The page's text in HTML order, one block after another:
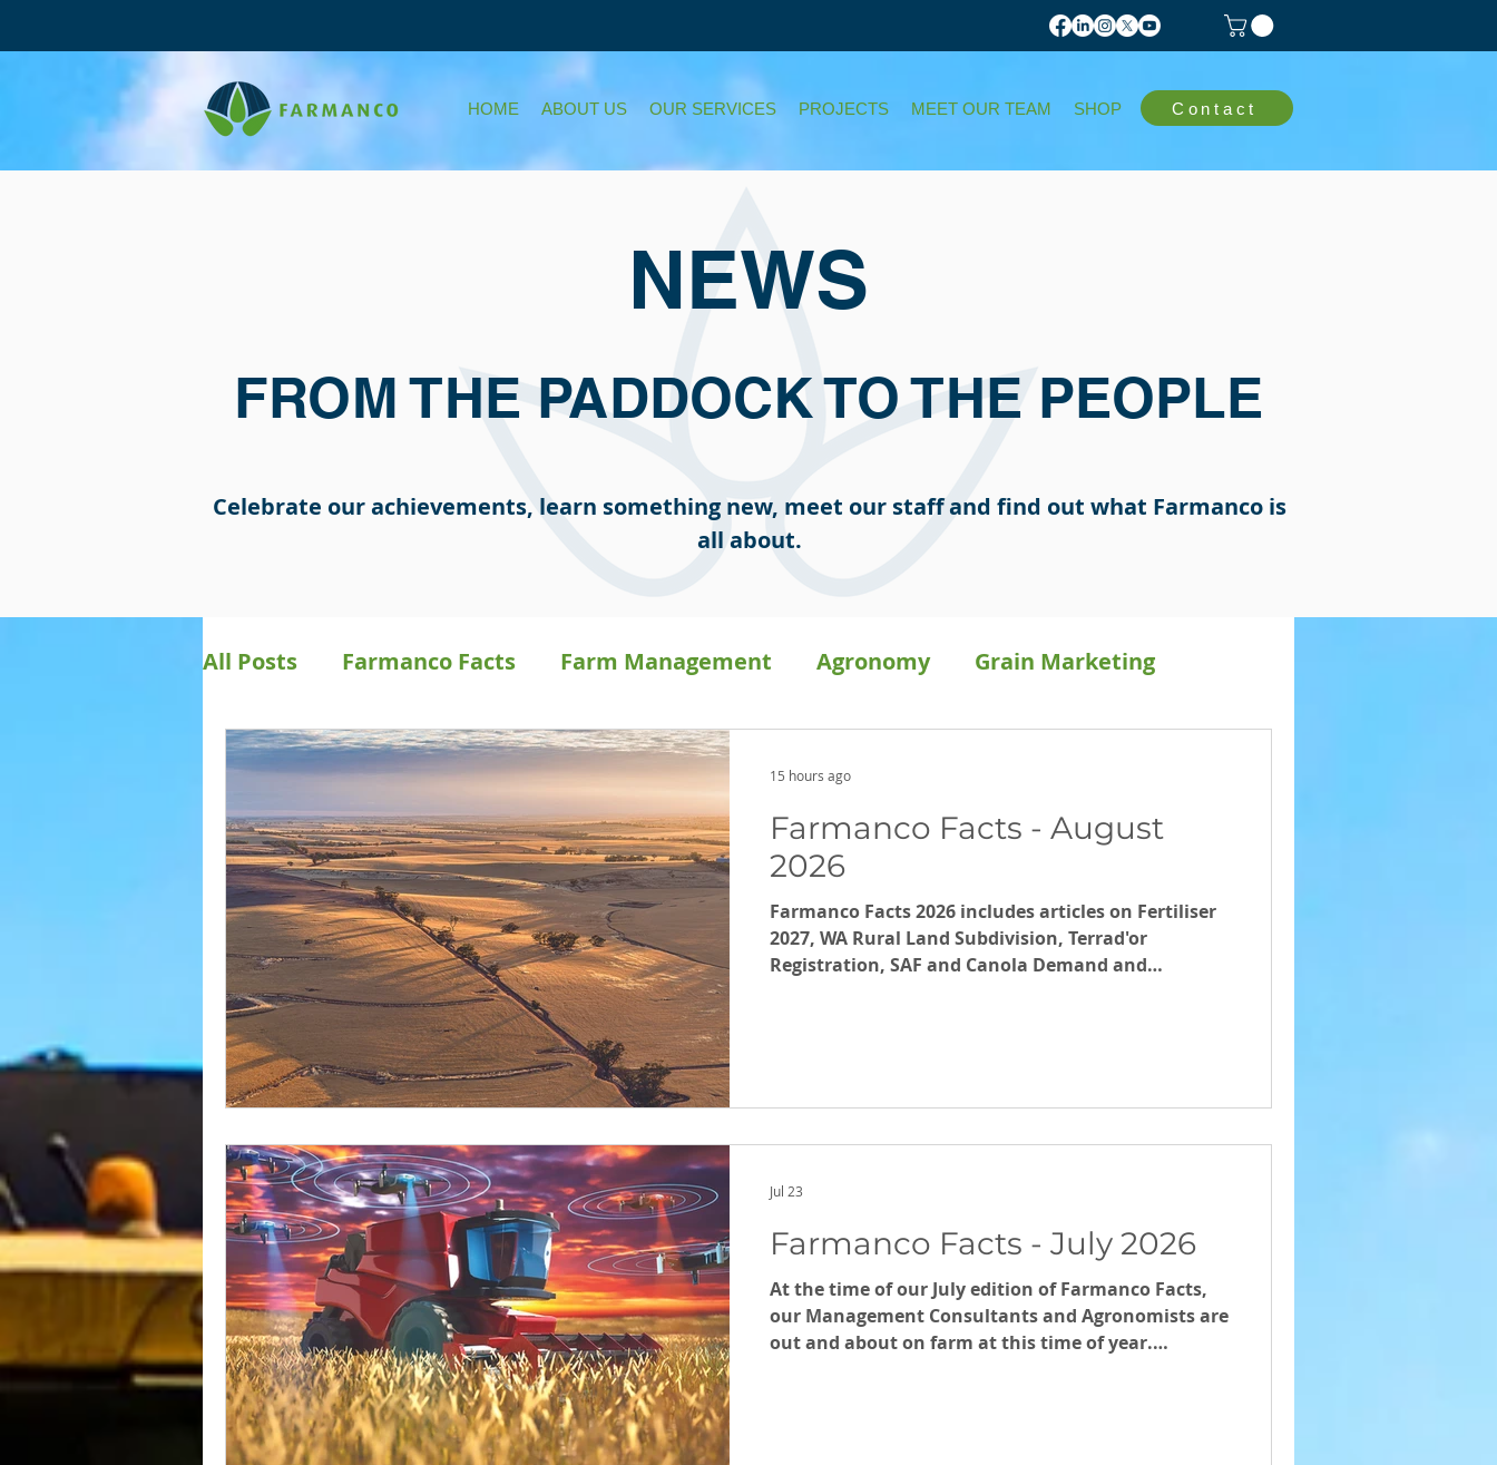
HOME ABOUT US OUR SERVICES PROJECTS MEET OUR TEAM SHOP Contact
FROM THE PADDOCK TO THE PEOPLE
NEWS
Celebrate our achievements, learn something new, meet our staff and find out what Farmanco is
all about.
All Posts Farmanco Facts Farm Management Agronomy Grain Marketing
Bookkeeping Precision Ag Staff Stories
Farmanco Social Media Carbon on-farm
Farmanco Facts - August
2026
Farmanco Facts 2026 includes articles on Fertiliser
2027, WA Rural Land Subdivision, Terrad'or
Registration, SAF and Canola Demand and
15 hours ago
Farmanco Facts - July 2026
At the time of our July edition of Farmanco Facts,
our Management Consultants and Agronomists are
out and about on farm at this time of year.
Jul 23